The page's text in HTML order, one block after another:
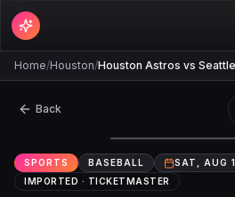
Home/Houston/Houston Astros vs
Back
SPORTS BASEBALL
SAT, AUG
IMPORTED · TICKETMASTER